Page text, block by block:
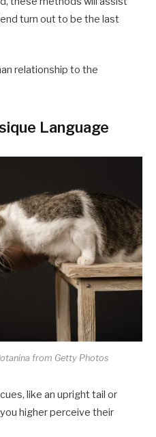
turn out to be the last
relationship to the
Language
from Getty Photos
like an upright tail or
higher perceive their